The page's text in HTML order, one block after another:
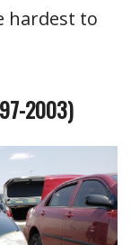
hardest to
2003)